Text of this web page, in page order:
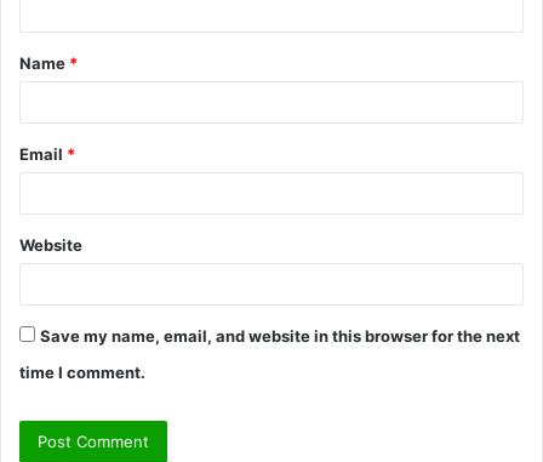
t
*
Name *
Email *
Website
Save my name, email, and website in this browser for the next
time I comment.